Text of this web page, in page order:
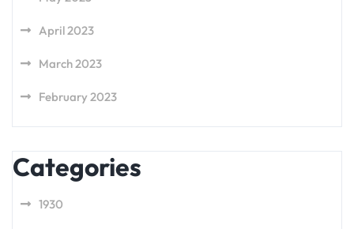
April 2023
March 2023
February 2023
Categories
1930